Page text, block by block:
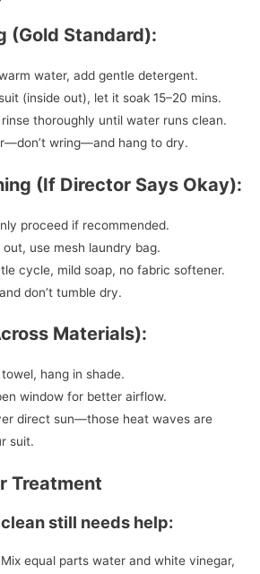
(Gold Standard):
water, add gentle detergent.
(inside out), let it soak 15–20 mins.
thoroughly until water runs clean.
wring—and hang to dry.
(If Director Says Okay):
proceed if recommended.
use mesh laundry bag.
cycle, mild soap, no fabric softener.
don’t tumble dry.
Materials):
hang in shade.
window for better airflow.
direct sun—those heat waves are
suit.
Treatment
still needs help:
Mix equal parts water and white vinegar,